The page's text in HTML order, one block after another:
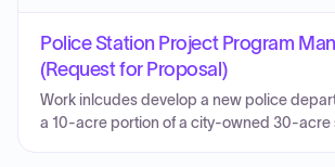
Police Station Project Program
(Request for Proposal)
Work inlcudes develop a new police
a 10-acre portion of a city-owned 30-acre